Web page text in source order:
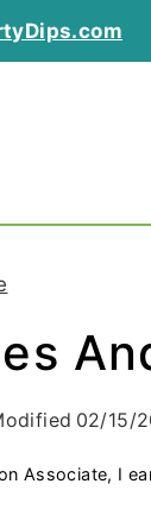
02/15/
Associate, I